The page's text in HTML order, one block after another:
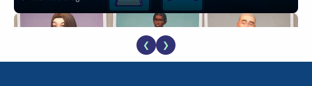
❮ ❯